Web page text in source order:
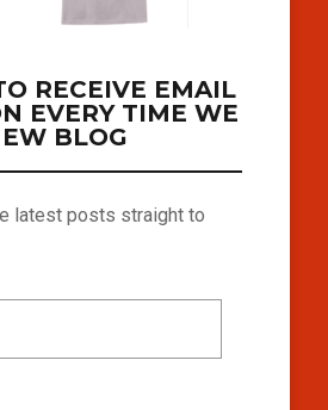
RECEIVE EMAIL
EVERY TIME WE
BLOG
latest posts straight to